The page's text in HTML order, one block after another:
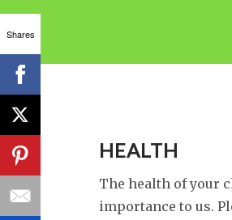
HEALTH
The health of your
importance to us.
Shares